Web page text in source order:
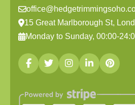
15 Great Marlborough St,
Monday to Sunday, 00:00-